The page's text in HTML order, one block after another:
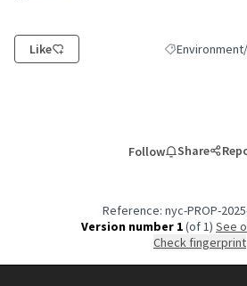
Like Filter results
Follow Share
Reference: nyc-PROP-
Version number 1(of 1)
see
Check fingerprint